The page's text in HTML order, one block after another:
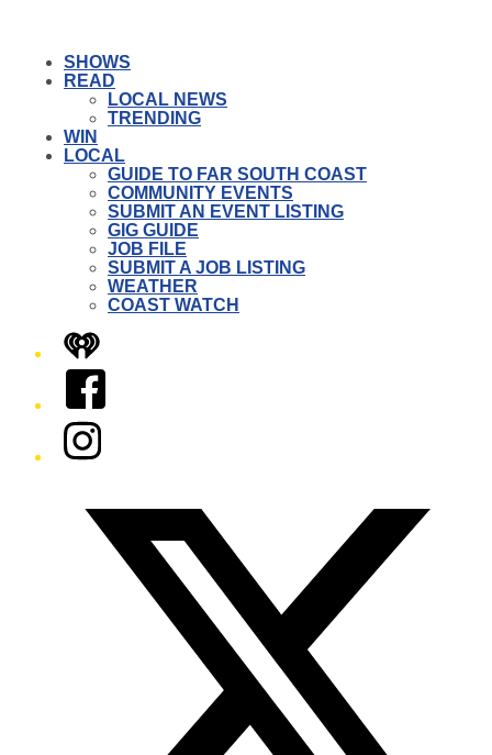
SHOWS
READ
LOCAL NEWS
TRENDING
WIN
LOCAL
GUIDE TO FAR SOUTH COAST
COMMUNITY EVENTS
SUBMIT AN EVENT LISTING
GIG GUIDE
JOB FILE
SUBMIT A JOB LISTING
WEATHER
COAST WATCH
iHeart
Facebook
Instagram